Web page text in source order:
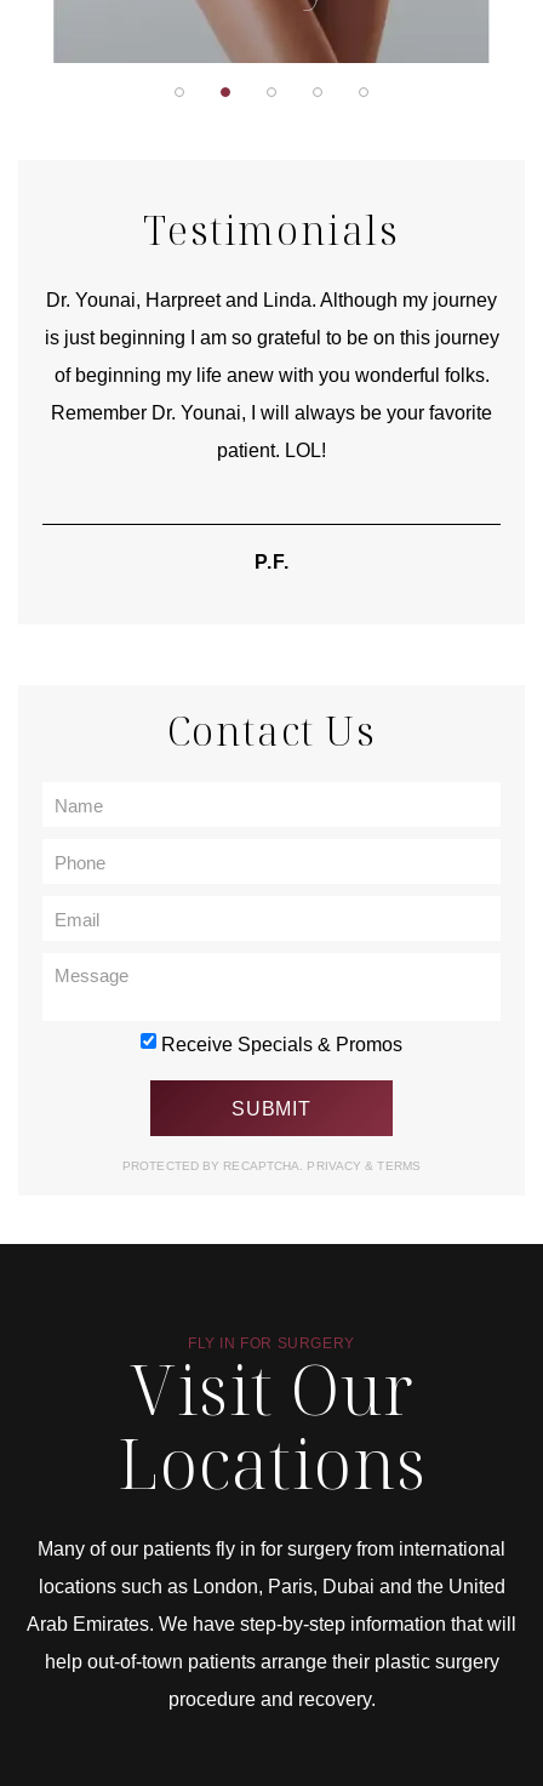
Testimonials
Dr. Younai, Harpreet and Linda. Although my journey
is just beginning I am so grateful to be on this journey
of beginning my life anew with you wonderful folks.
Remember Dr. Younai, I will always be your favorite
patient. LOL!
P.F.
Contact Us
Receive Specials & Promos
PROTECTED BY RECAPTCHA. PRIVACY& TERMS
FLY IN FOR SURGERY
Visit Our
Locations
Many of our patients fly in for surgery from international
locations such as London, Paris, Dubai and the United
Arab Emirates. We have step-by-step information that will
help out-of-town patients arrange their plastic surgery
procedure and recovery.